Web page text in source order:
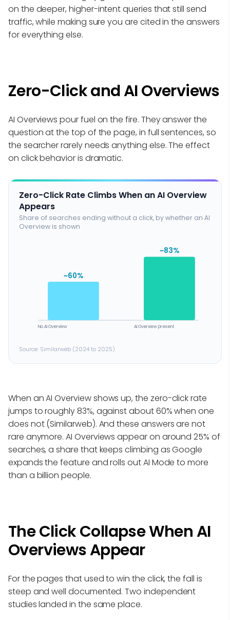
on the deeper, higher-intent queries that still send
traffic, while making sure you are cited in the answers
for everything else.
Zero-Click and AI Overviews
AI Overviews pour fuel on the fire. They answer the
question at the top of the page, in full sentences, so
the searcher rarely needs anything else. The effect
on click behavior is dramatic.
Zero-Click Rate Climbs When an AI Overview
Appears
Share of searches ending without a click, by whether an AI
Overview is shown
No AI Overview AI Overview present
~60%
~83%
Source: Similarweb (2024 to 2025)
When an AI Overview shows up, the zero-click rate
jumps to roughly 83%, against about 60% when one
does not (Similarweb). And these answers are not
rare anymore. AI Overviews appear on around 25% of
searches, a share that keeps climbing as Google
expands the feature and rolls out AI Mode to more
than a billion people.
The Click Collapse When AI
Overviews Appear
For the pages that used to win the click, the fall is
steep and well documented. Two independent
studies landed in the same place.